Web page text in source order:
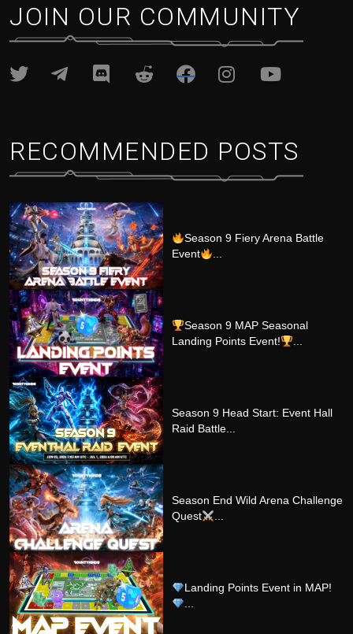
JOIN OUR COMMUNITY
RECOMMENDED POSTS
Season 9 Fiery Arena Battle
Event
Season 9 MAP Seasonal
Landing Points Event!
Season 9 Head Start: Event Hall
Raid Battle...
Season End Wild Arena Challenge
Quest
Landing Points Event in MAP!